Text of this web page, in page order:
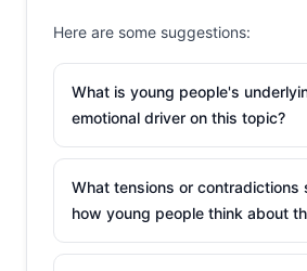
Here are some suggestions:
What is young people's
emotional driver on this topic?
What tensions or contradictions
how young people think about